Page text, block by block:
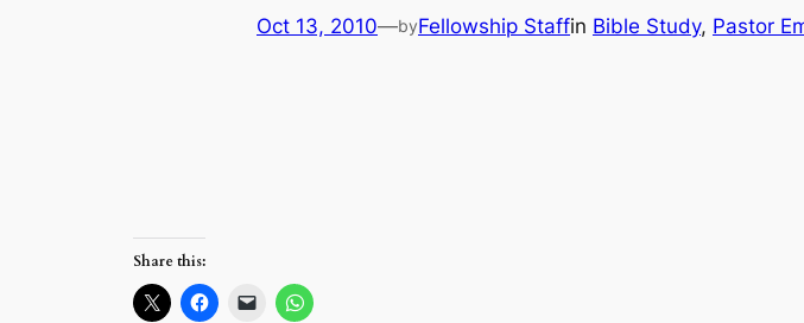
Oct 13, 2010—byFellowship Staffin Bible Study, Pastor
Share this: